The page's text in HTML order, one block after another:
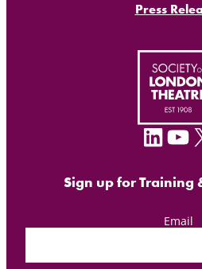
Press
LinkedIn YouTube
Sign up for Training
Email